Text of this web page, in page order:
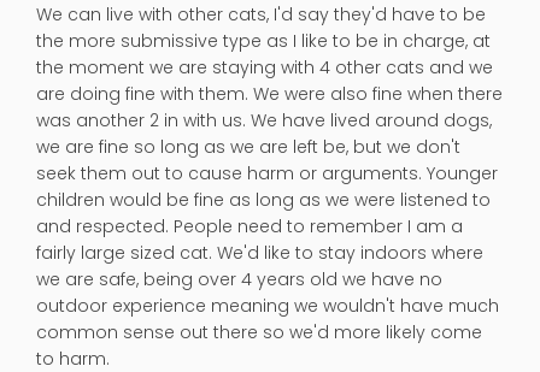
We can live with other cats, I'd say they'd have to be
the more submissive type as I like to be in charge, at
the moment we are staying with 4 other cats and we
are doing fine with them. We were also fine when there
was another 2 in with us. We have lived around dogs,
we are fine so long as we are left be, but we don't
seek them out to cause harm or arguments. Younger
children would be fine as long as we were listened to
and respected. People need to remember I am a
fairly large sized cat. We'd like to stay indoors where
we are safe, being over 4 years old we have no
outdoor experience meaning we wouldn't have much
common sense out there so we'd more likely come
to harm.